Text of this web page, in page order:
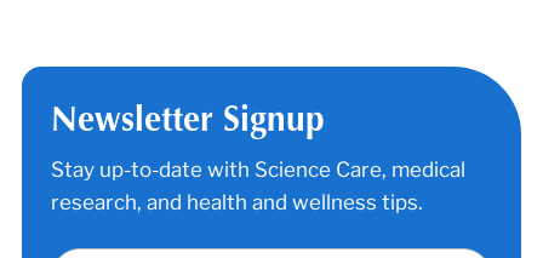
Newsletter Signup
Stay up-to-date with Science Care, medical
research, and health and wellness tips.